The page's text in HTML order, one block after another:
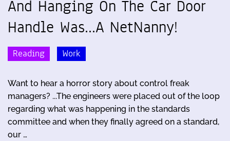
And Hanging On The Car Door
Handle Was...A NetNanny!
Reading Work
Want to hear a horror story about control freak
managers? ...The engineers were placed out of the loop
regarding what was happening in the standards
committee and when they finally agreed on a standard,
our …